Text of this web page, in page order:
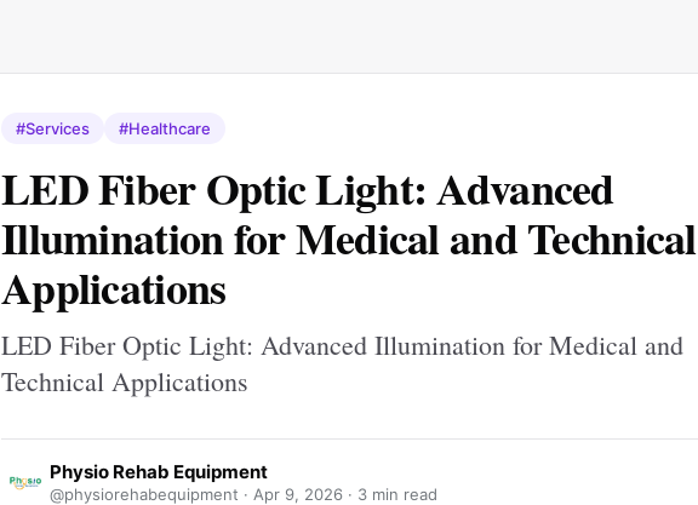
#Services #Healthcare
LED Fiber Optic Light: Advanced
Illumination for Medical and Technical
Applications
LED Fiber Optic Light: Advanced Illumination for Medical and
Technical Applications
Physio Rehab Equipment
@physiorehabequipment · Apr 9, 2026 · 3 min read